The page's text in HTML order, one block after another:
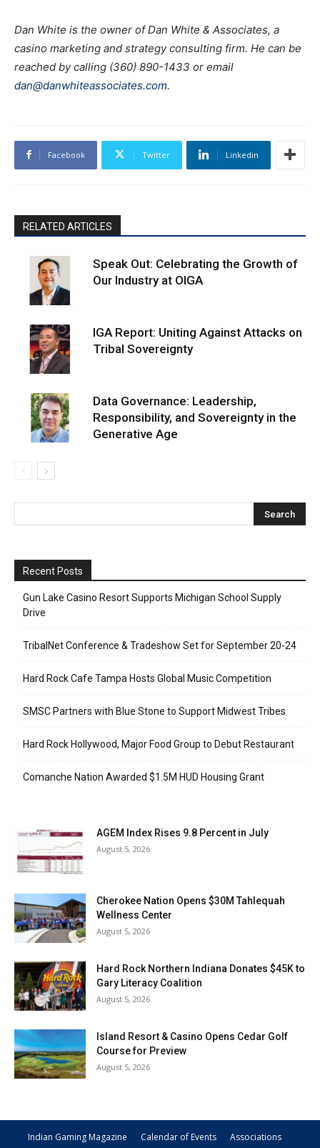
Dan White is the owner of Dan White & Associates, a
casino marketing and strategy consulting firm. He can be
reached by calling (360) 890-1433 or email
dan@danwhiteassociates.com.
Facebook Twitter Linkedin
RELATED ARTICLES
Speak Out: Celebrating the Growth of
Our Industry at OIGA
IGA Report: Uniting Against Attacks on
Tribal Sovereignty
Data Governance: Leadership,
Responsibility, and Sovereignty in the
Generative Age
Recent Posts
Gun Lake Casino Resort Supports Michigan School Supply
Drive
TribalNet Conference & Tradeshow Set for September 20-24
Hard Rock Cafe Tampa Hosts Global Music Competition
SMSC Partners with Blue Stone to Support Midwest Tribes
Hard Rock Hollywood, Major Food Group to Debut Restaurant
Comanche Nation Awarded $1.5M HUD Housing Grant
AGEM Index Rises 9.8 Percent in July
August 5, 2026
Cherokee Nation Opens $30M Tahlequah
Wellness Center
August 5, 2026
Hard Rock Northern Indiana Donates $45K to
Gary Literacy Coalition
August 5, 2026
Island Resort & Casino Opens Cedar Golf
Course for Preview
August 5, 2026
Indian Gaming Magazine Calendar of Events
Associations